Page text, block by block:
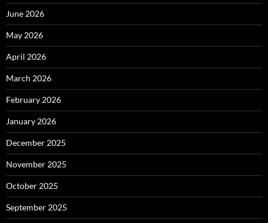
June 2026
May 2026
April 2026
March 2026
February 2026
January 2026
December 2025
November 2025
October 2025
September 2025